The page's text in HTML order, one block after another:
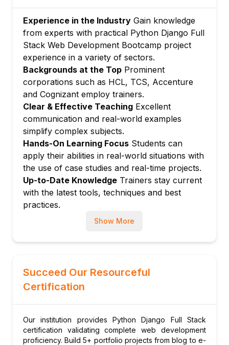
URL configuration and settings
Module 6: Django Templates and Static Files
Template inheritance, tags, filters
Serving CSS/JS/images
Template context processors
Module 7: Django Models and ORM
Defining models and migrations
QuerySets, relationships (FK, M2M)
Model managers and querysets
Module 8: Django Views and URLs
Function-based and class-based views
URL patterns and name spacing
Generic views and mixins
Module 9: Django Forms and Validation
Form classes and fields
Model forms and formsets
Django auth system setup
Login/logout, password management
Permissions, groups, custom user models
Module 11: Django Admin Interface
Customizing admin interface
Experience in the Industry Gain knowledge
from experts with practical Python Django Full
Stack Web Development Bootcamp project
experience in a variety of sectors.
Backgrounds at the Top Prominent
corporations such as HCL, TCS, Accenture
and Cognizant employ trainers.
Clear & Effective Teaching Excellent
communication and real-world examples
simplify complex subjects.
Hands-On Learning Focus Students can
apply their abilities in real-world situations with
the use of case studies and real-time projects.
Up-to-Date Knowledge Trainers stay current
with the latest tools, techniques and best
practices.
Show More
Succeed Our Resourceful
Certification
Our institution provides Python Django Full Stack
certification validating complete web development
proficiency. Build 5+ portfolio projects from blog to e-